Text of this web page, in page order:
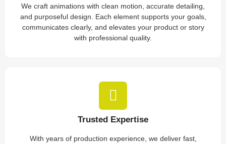
We craft animations with clean motion, accurate detailing,
and purposeful design. Each element supports your goals,
communicates clearly, and elevates your product or story
with professional quality.
Trusted Expertise
With years of production experience, we deliver fast,